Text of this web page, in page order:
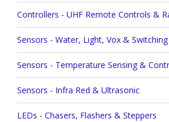
Controllers - UHF Remote Controls &
Sensors - Water, Light, Vox & Switching
Sensors - Temperature Sensing &
Sensors - Infra Red & Ultrasonic
LEDs - Chasers, Flashers & Steppers